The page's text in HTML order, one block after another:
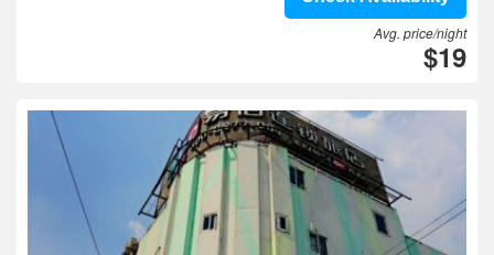
Avg. price/night
$19